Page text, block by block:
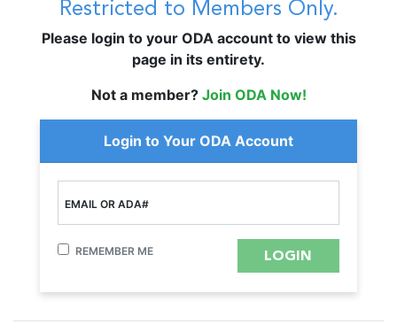
Restricted to Members Only.
Please login to your ODA account to view this
page in its entirety.
Not a member? Join ODA Now!
Login to Your ODA Account
EMAIL OR ADA#
REMEMBER ME